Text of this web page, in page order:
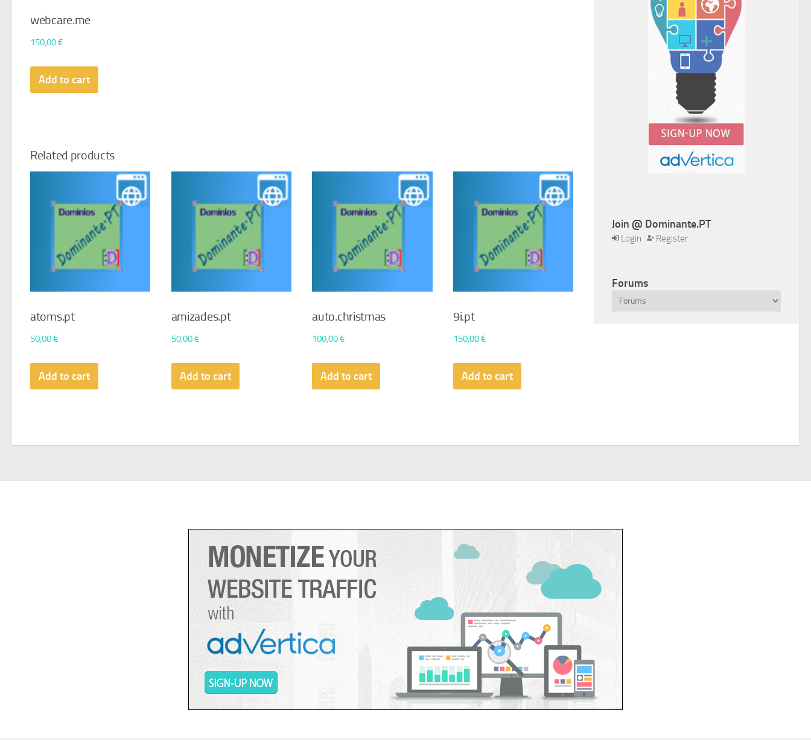
webcare.me
150,00€
Add to cart
Related products
atoms.pt
50,00€
Add to cart
amizades.pt
50,00€
Add to cart
auto.christmas
100,00€
Add to cart
9i.pt
150,00€
Add to cart
Join @ Dominante.PT
Login Register
Forums